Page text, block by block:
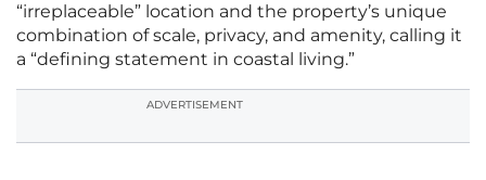
“irreplaceable” location and the property’s unique
combination of scale, privacy, and amenity, calling it
a “defining statement in coastal living.”
ADVERTISEMENT